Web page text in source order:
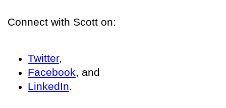
Connect with Scott on:
Twitter,
Facebook, and
LinkedIn.